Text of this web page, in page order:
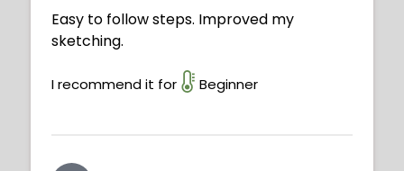
Easy to follow steps. Improved my
sketching.
I recommend it for Beginner